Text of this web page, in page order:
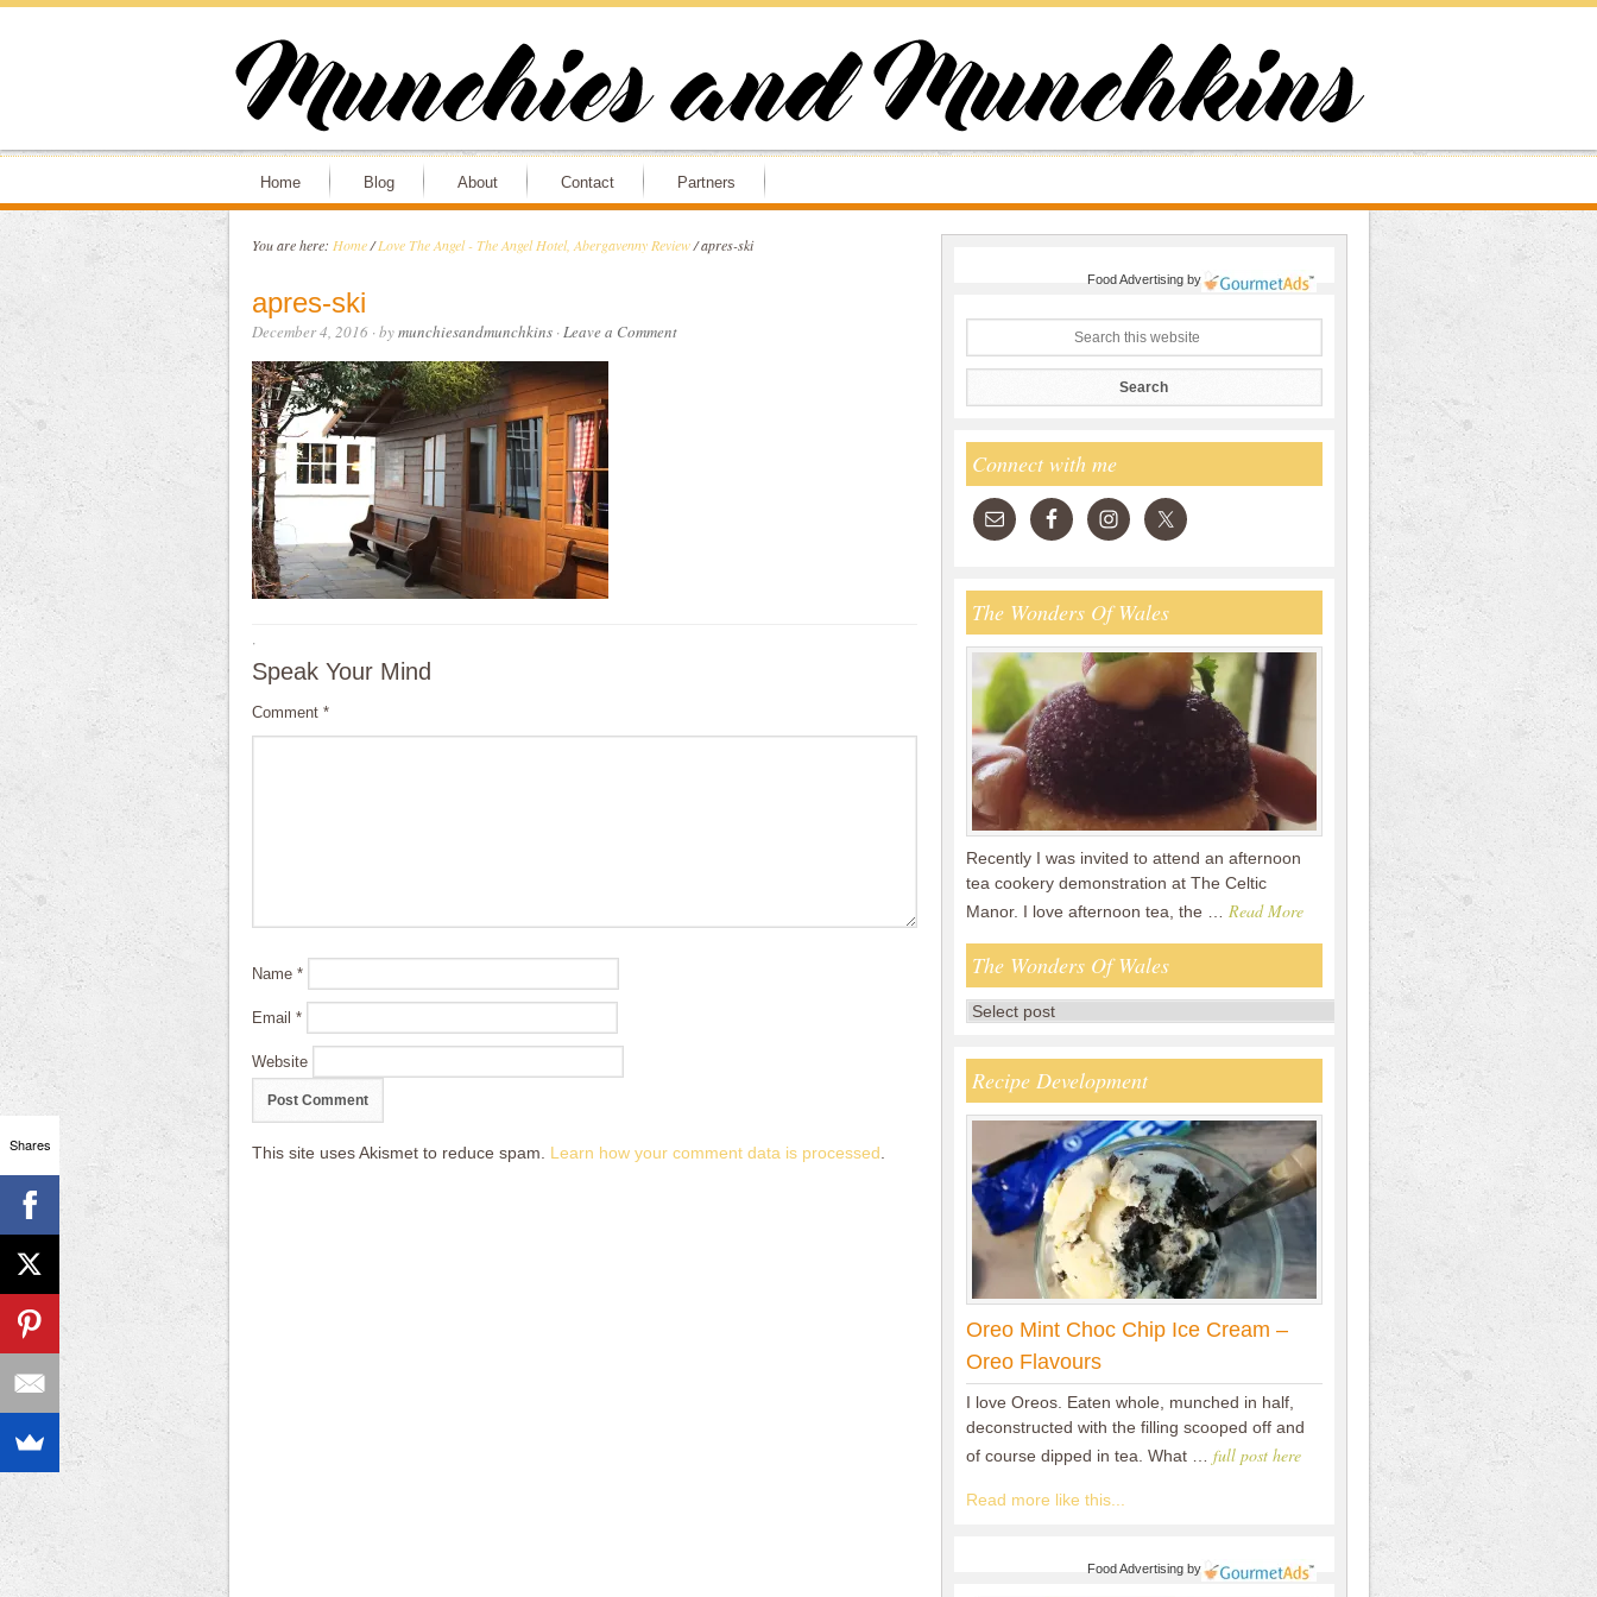
Home Blog About Contact Partners
You are here: Home / Love The Angel - The Angel Hotel, Abergavenny Review /apres-ski
apres-ski
December 4, 2016 · bymunchiesandmunchkins·Leave a Comment
·
Speak Your Mind
Comment *
Name *
Email *
Website
This site uses Akismet to reduce spam. Learn how your comment data is processed
Food Advertisingby
Connect with me
The Wonders Of Wales
Recently I was invited to attend an afternoon
tea cookery demonstration at The Celtic
Manor. I love afternoon tea, the … Read More
The Wonders Of Wales
Recipe Development
Oreo Mint Choc Chip Ice Cream –
Oreo Flavours
I love Oreos. Eaten whole, munched in half,
deconstructed with the filling scooped off and
of course dipped in tea. What … full post here
Read more like this...
Food Advertisingby
Shares